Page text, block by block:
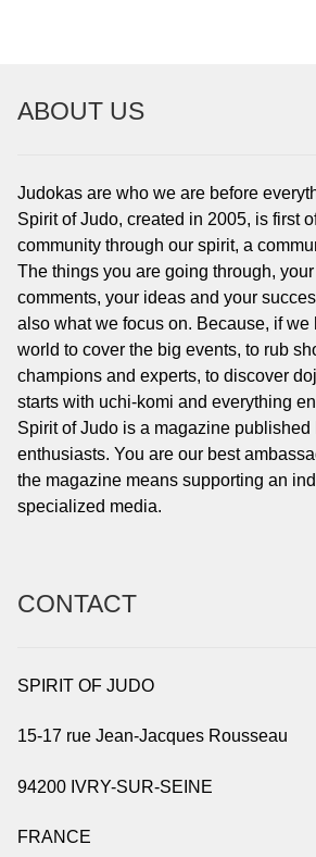
ABOUT US
Judokas are who we are before
Spirit of Judo, created in 2005, is first
community through our spirit, a
The things you are going through,
comments, your ideas and your
also what we focus on. Because, if we
world to cover the big events, to rub
champions and experts, to discover
starts with uchi-komi and everything
Spirit of Judo is a magazine published
enthusiasts. You are our best
the magazine means supporting an
specialized media.
CONTACT
SPIRIT OF JUDO
15-17 rue Jean-Jacques Rousseau
94200 IVRY-SUR-SEINE
FRANCE